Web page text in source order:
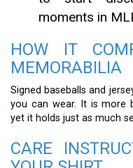
moments in
HOW IT
MEMORABILIA
Signed baseballs and
you can wear. It is more
yet it holds just as much
CARE